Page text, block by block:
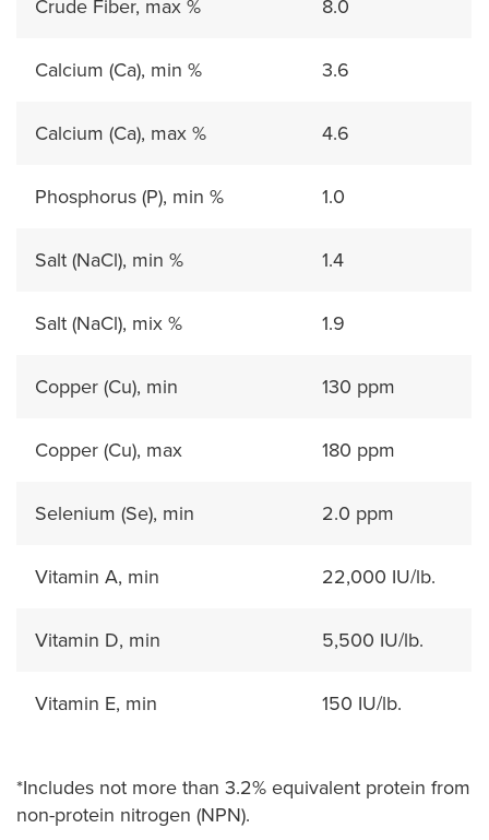
Crude Fiber, max % 8.0
Calcium (Ca), min % 3.6
Calcium (Ca), max % 4.6
Phosphorus (P), min % 1.0
Salt (NaCl), min % 1.4
Salt (NaCl), mix % 1.9
Copper (Cu), min 130 ppm
Copper (Cu), max 180 ppm
Selenium (Se), min 2.0 ppm
Vitamin A, min 22,000 IU/lb.
Vitamin D, min 5,500 IU/lb.
Vitamin E, min 150 IU/lb.
*Includes not more than 3.2% equivalent protein from
non-protein nitrogen (NPN).